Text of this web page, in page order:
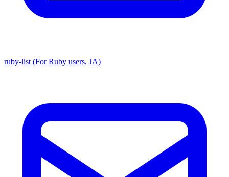
ruby-list (For Ruby users, JA)